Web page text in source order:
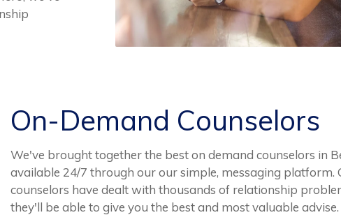
On-Demand Counselors
We've brought together the best on demand counselors in
available 24/7 through our our simple, messaging platform.
counselors have dealt with thousands of relationship
they'll be able to give you the best and most valuable